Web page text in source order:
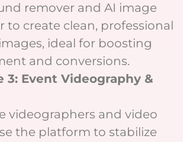
remover and AI image
to create clean, professional
ideal for boosting
and conversions.
3: Event Videography &
videographers and video
the platform to stabilize